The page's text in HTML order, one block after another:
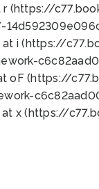
r (https://
i (https://
oF (https://
x (https://